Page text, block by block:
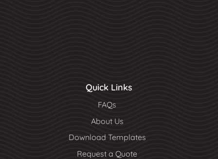
Quick Links
FAQs
About Us
Download Templates
Request a Quote